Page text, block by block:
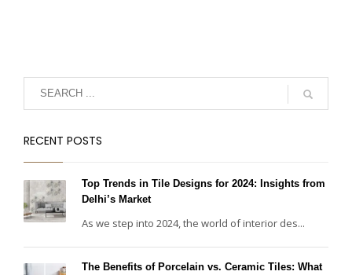
RECENT POSTS
Top Trends in Tile Designs for 2024: Insights from
Delhi’s Market
As we step into 2024, the world of interior des...
The Benefits of Porcelain vs. Ceramic Tiles: What